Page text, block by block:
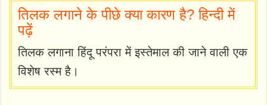
तिलक लगाने के पीछे क्या कारण है? हिन्दी में
पढ़ें
तिलक लगाना हिंदू परंपरा में इस्तेमाल की जाने वाली एक
विशेष रस्म है।